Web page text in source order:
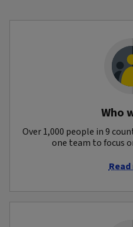
Who
Over 1,000 people in 9
one team to focus